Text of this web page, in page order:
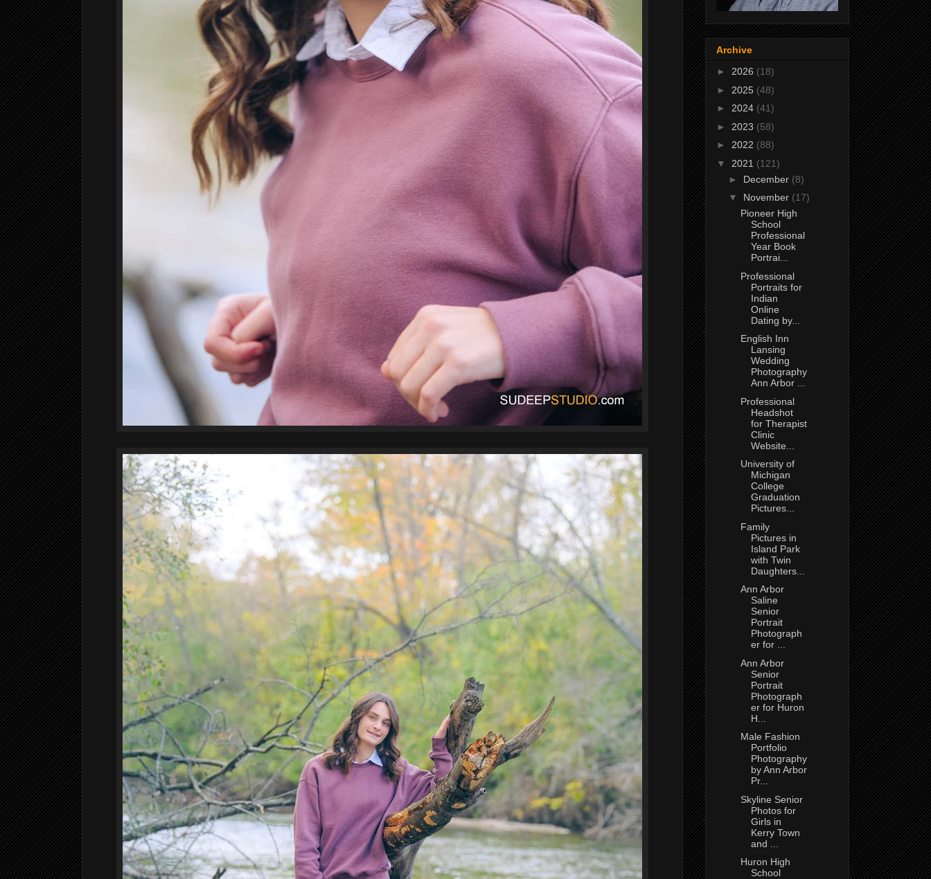
Archive
► 2026 (18)
► 2025 (48)
► 2024 (41)
► 2023 (58)
► 2022 (88)
▼ 2021 (121)
► December (8)
▼ November (17)
Pioneer High
School
Professional
Year Book
Portrai...
Professional
Portraits for
Indian
Online
Dating by...
English Inn
Lansing
Wedding
Photography
Ann Arbor ...
Professional
Headshot
for Therapist
Clinic
Website...
University of
Michigan
College
Graduation
Pictures...
Family
Pictures in
Island Park
with Twin
Daughters...
Ann Arbor
Saline
Senior
Portrait
Photograph
er for ...
Ann Arbor
Senior
Portrait
Photograph
er for Huron
H...
Male Fashion
Portfolio
Photography
by Ann Arbor
Pr...
Skyline Senior
Photos for
Girls in
Kerry Town
and ...
Huron High
School